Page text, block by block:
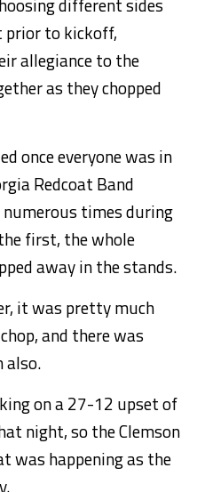
different sides
prior to kickoff,
allegiance to the
as they chopped
once everyone was in
Redcoat Band
times during
first, the whole
away in the stands.
it was pretty much
and there was
also.
on a 27-12 upset of
night, so the Clemson
was happening as the